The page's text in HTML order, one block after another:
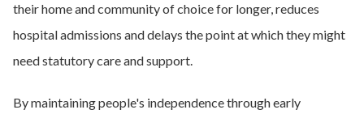
their home and community of choice for longer, reduces
hospital admissions and delays the point at which they might
need statutory care and support.
By maintaining people's independence through early